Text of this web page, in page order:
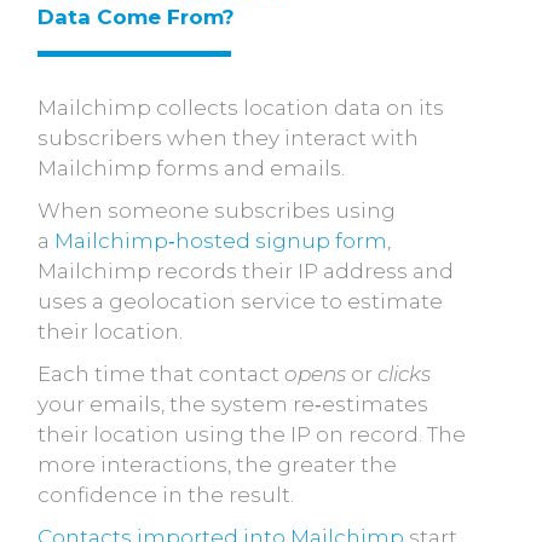
Data Come From?
Mailchimp collects location data on its
subscribers when they interact with
Mailchimp forms and emails.
When someone subscribes using
a Mailchimp‑hosted signup form,
Mailchimp records their IP address and
uses a geolocation service to estimate
their location.
Each time that contact opens or clicks
your emails, the system re‑estimates
their location using the IP on record. The
more interactions, the greater the
confidence in the result.
Contacts imported into Mailchimp start